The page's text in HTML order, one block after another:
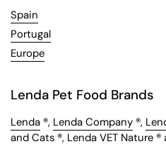
Spain
Portugal
Europe
Lenda Pet Food Brands
Lenda ®, Lenda Company ®,
and Cats ®, Lenda VET Nature ®